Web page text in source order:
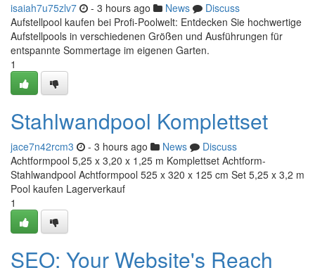
isaiah7u75zlv7 - 3 hours ago News
Discuss
Aufstellpool kaufen bei Profi-Poolwelt: Entdecken Sie hochwertige
Aufstellpools in verschiedenen Größen und Ausführungen für
entspannte Sommertage im eigenen Garten.
1
Stahlwandpool Komplettset
jace7n42rcm3 - 3 hours ago News
Discuss
Achtformpool 5,25 x 3,20 x 1,25 m Komplettset Achtform-
Stahlwandpool Achtformpool 525 x 320 x 125 cm Set 5,25 x 3,2 m
Pool kaufen Lagerverkauf
1
SEO: Your Website's Reach